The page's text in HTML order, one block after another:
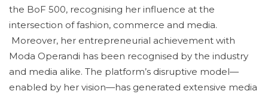
the BoF 500, recognising her influence at the
intersection of fashion, commerce and media.
Moreover, her entrepreneurial achievement with
Moda Operandi has been recognised by the industry
and media alike. The platform’s disruptive model—
enabled by her vision—has generated extensive media